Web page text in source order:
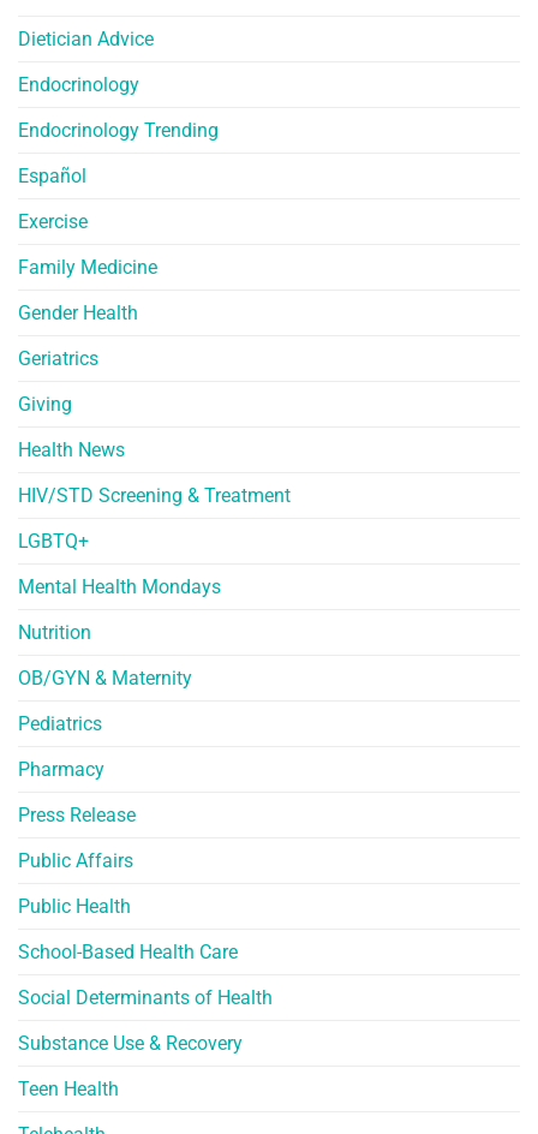
Dietician Advice
Endocrinology
Endocrinology Trending
Español
Exercise
Family Medicine
Gender Health
Geriatrics
Giving
Health News
HIV/STD Screening & Treatment
LGBTQ+
Mental Health Mondays
Nutrition
OB/GYN & Maternity
Pediatrics
Pharmacy
Press Release
Public Affairs
Public Health
School-Based Health Care
Social Determinants of Health
Substance Use & Recovery
Teen Health